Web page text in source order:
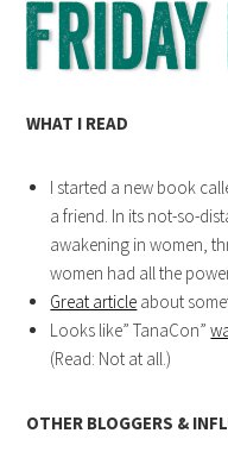
WHAT I READ
I started a new book
a friend. In its not-so-
awakening in women,
women had all the
Great article about
Looks like” TanaCon”
(Read: Not at all.)
OTHER BLOGGERS &